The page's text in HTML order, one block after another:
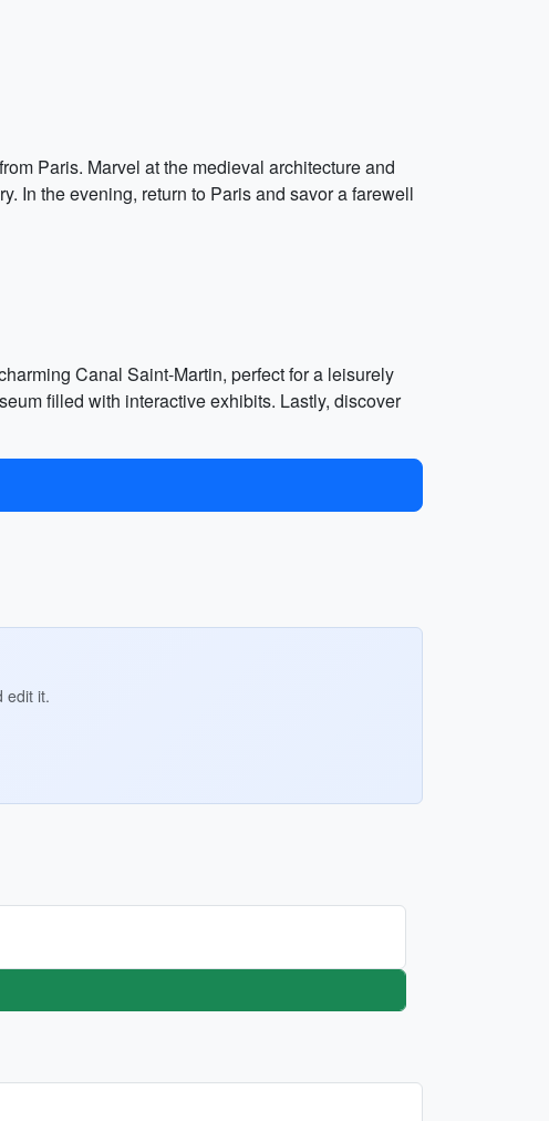
Paris. Marvel at the medieval architecture and
In the evening, return to Paris and savor a farewell
Canal Saint-Martin, perfect for a leisurely
filled with interactive exhibits. Lastly, discover
edit it.